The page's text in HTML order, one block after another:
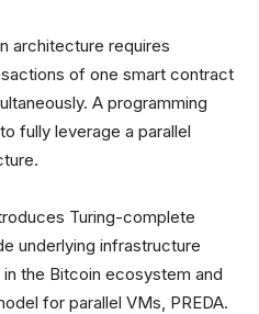
architecture requires
of one smart contract
A programming
fully leverage a parallel
Turing-complete
underlying infrastructure
the Bitcoin ecosystem and
for parallel VMs, PREDA.